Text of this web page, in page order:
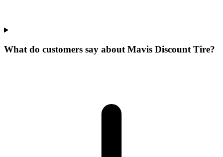
What do customers say about Mavis Discount Tire?